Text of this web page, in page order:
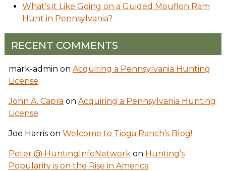
What’s it Like Going on a Guided Mouflon Ram
Hunt in Pennsylvania?
RECENT COMMENTS
mark-admin on Acquiring a Pennsylvania Hunting
License
John A. Capra on Acquiring a Pennsylvania Hunting
License
Joe Harrison Welcome to Tioga Ranch’s Blog!
Peter @ HuntingInfoNetwork on Hunting’s
Popularity is on the Rise in America